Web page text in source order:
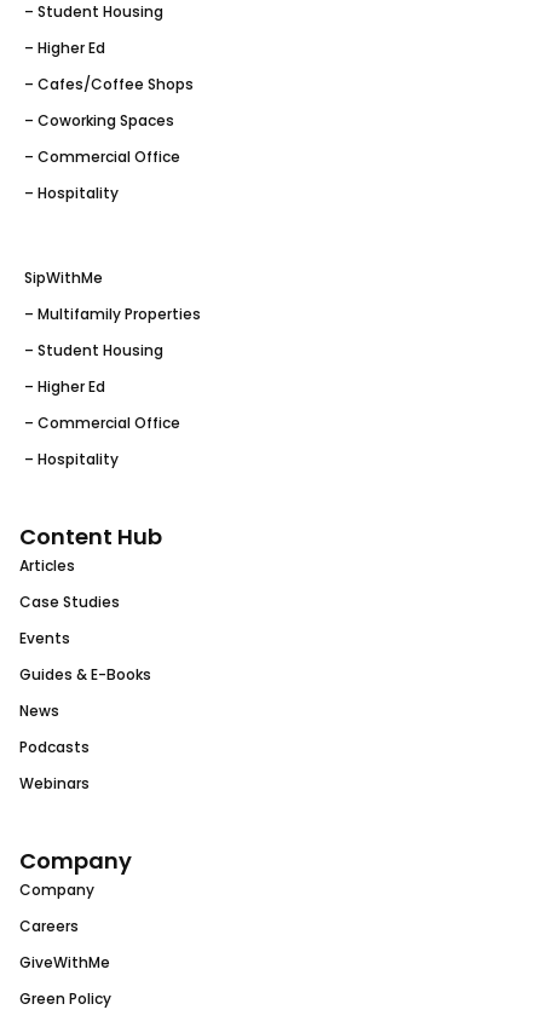
– Student Housing
– Higher Ed
– Cafes/Coffee Shops
– Coworking Spaces
– Commercial Office
– Hospitality
SipWithMe
– Multifamily Properties
– Student Housing
– Higher Ed
– Commercial Office
– Hospitality
Content Hub
Articles
Case Studies
Events
Guides & E-Books
News
Podcasts
Webinars
Company
Company
Careers
GiveWithMe
Green Policy